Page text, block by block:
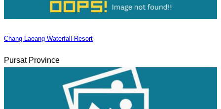
Chang Laeang Waterfall Resort
Pursat Province